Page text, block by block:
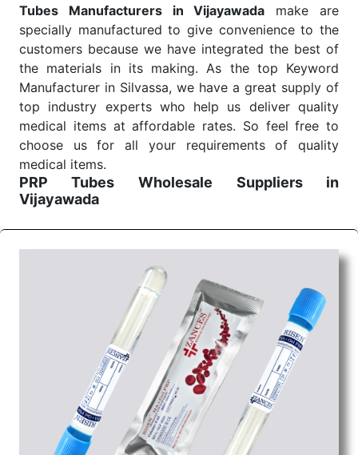
Tubes Manufacturers in Vijayawada make are
specially manufactured to give convenience to the
customers because we have integrated the best of
the materials in its making. As the top Keyword
Manufacturer in Silvassa, we have a great supply of
top industry experts who help us deliver quality
medical items at affordable rates. So feel free to
choose us for all your requirements of quality
medical items.
PRP Tubes Wholesale
Suppliers in
Vijayawada
ups all help meet healthcare professionals' varied
needs. Consider us for all the needs of your
Keyword Wholesale Suppliers in Dadra and Nagar
Haveli. Such versatility allows streamlining in use
across many departments and underscores that
medical staff do indeed have the right tools at their
command when these are needed.
PRP Tubes Exporters From India
We are your one-stop destination when it comes to
the quickPRP Tubes Exporters from India